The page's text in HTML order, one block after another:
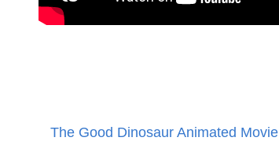
The Good Dinosaur Animated Movie